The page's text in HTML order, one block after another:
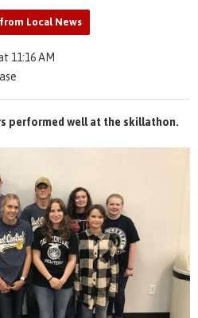
Local News
11:16 AM
performed well at the skillathon.